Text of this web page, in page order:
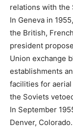
relations with the
In Geneva in
the British,
president
Union exchange
establishments
facilities for
the Soviets
In September
Denver,